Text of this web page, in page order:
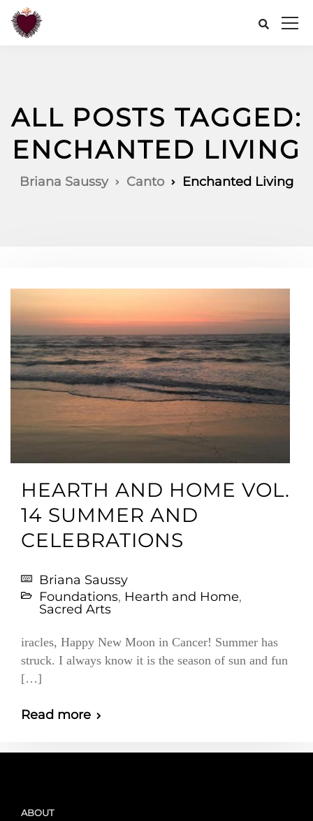
ALL POSTS TAGGED:
ENCHANTED LIVING
Briana Saussy Canto Enchanted Living
HEARTH AND HOME VOL.
14 SUMMER AND
CELEBRATIONS
Briana Saussy
Foundations, Hearth and Home,
Sacred Arts
iracles, Happy New Moon in Cancer! Summer has
struck. I always know it is the season of sun and fun
[…]
Read more
ABOUT